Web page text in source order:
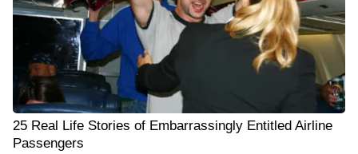
25 Real Life Stories of Embarrassingly Entitled Airline
Passengers